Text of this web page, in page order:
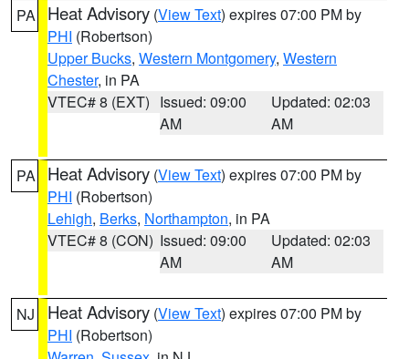
PA Heat Advisory (View Text) expires 07:00 PM by
PHI (Robertson)
Upper Bucks, Western Montgomery, Western
Chester, in PA
VTEC# 8 (EXT) Issued: 09:00
AM
Updated: 02:03
AM
PA Heat Advisory (View Text) expires 07:00 PM by
PHI (Robertson)
Lehigh, Berks, Northampton, in PA
VTEC# 8 (CON) Issued: 09:00
AM
Updated: 02:03
AM
NJ Heat Advisory (View Text) expires 07:00 PM by
PHI (Robertson)